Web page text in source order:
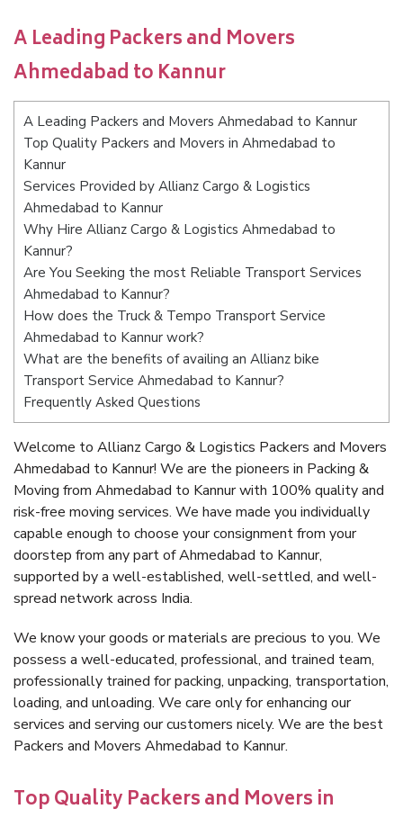
A Leading Packers and Movers
Ahmedabad to Kannur
A Leading Packers and Movers Ahmedabad to Kannur
Top Quality Packers and Movers in Ahmedabad to
Kannur
Services Provided by Allianz Cargo & Logistics
Ahmedabad to Kannur
Why Hire Allianz Cargo & Logistics Ahmedabad to
Kannur?
Are You Seeking the most Reliable Transport Services
Ahmedabad to Kannur?
How does the Truck & Tempo Transport Service
Ahmedabad to Kannur work?
What are the benefits of availing an Allianz bike
Transport Service Ahmedabad to Kannur?
Frequently Asked Questions
Welcome to Allianz Cargo & Logistics Packers and Movers
Ahmedabad to Kannur! We are the pioneers in Packing &
Moving from Ahmedabad to Kannur with 100% quality and
risk-free moving services. We have made you individually
capable enough to choose your consignment from your
doorstep from any part of Ahmedabad to Kannur,
supported by a well-established, well-settled, and well-
spread network across India.
We know your goods or materials are precious to you. We
possess a well-educated, professional, and trained team,
professionally trained for packing, unpacking, transportation,
loading, and unloading. We care only for enhancing our
services and serving our customers nicely. We are the best
Packers and Movers Ahmedabad to Kannur.
Top Quality Packers and Movers in